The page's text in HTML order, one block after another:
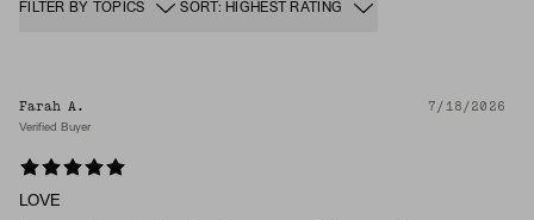
FILTER BY TOPICS SORT: HIGHEST RATING
Farah A. 7/18/2026
Verified Buyer
LOVE